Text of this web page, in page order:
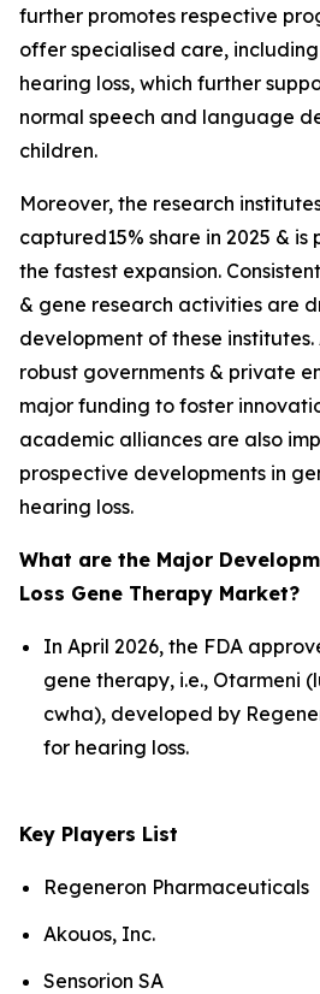
further promotes respective
offer specialised care,
hearing loss, which further
normal speech and language
children.
Moreover, the research
captured15% share in 2025 &
the fastest expansion.
& gene research activities are
development of these institutes.
robust governments & private
major funding to foster
academic alliances are also
prospective developments in
hearing loss.
What are the Major
Loss Gene Therapy Market?
In April 2026, the FDA
gene therapy, i.e., Otarmeni
cwha), developed by
for hearing loss.
Key Players List
Regeneron Pharmaceuticals
Akouos, Inc.
Sensorion SA